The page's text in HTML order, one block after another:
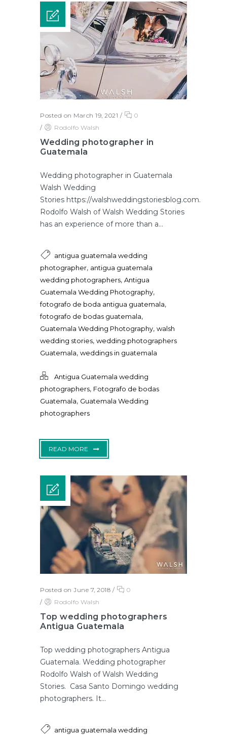
Posted on March 19, 2021 /
0
/
Rodolfo Walsh
Wedding photographer in
Guatemala
Wedding photographer in Guatemala
Walsh Wedding
Stories https://walshweddingstoriesblog.com.
Rodolfo Walsh of Walsh Wedding Stories
has an experience of more than a...
antigua guatemala wedding
photographer, antigua guatemala
wedding photographers, Antigua
Guatemala Wedding Photography,
fotografo de boda antigua guatemala,
fotografo de bodas guatemala,
Guatemala Wedding Photography, walsh
wedding stories, wedding photographers
Guatemala, weddings in guatemala
Antigua Guatemala wedding
photographers, Fotografo de bodas
Guatemala, Guatemala Wedding
photographers
READ MORE
Posted on June 7, 2018 /
0
/
Rodolfo Walsh
Top wedding photographers
Antigua Guatemala
Top wedding photographers Antigua
Guatemala. Wedding photographer
Rodolfo Walsh of Walsh Wedding
Stories. Casa Santo Domingo wedding
photographers. It...
antigua guatemala wedding